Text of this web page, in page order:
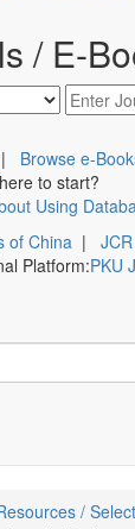
/ E-
| Browse e-
to start?
Using
of China | JCR
Platform:PKU
/